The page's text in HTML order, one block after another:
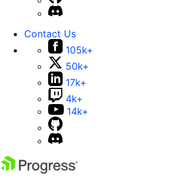
Contact Us
105k+
50k+
17k+
4k+
14k+